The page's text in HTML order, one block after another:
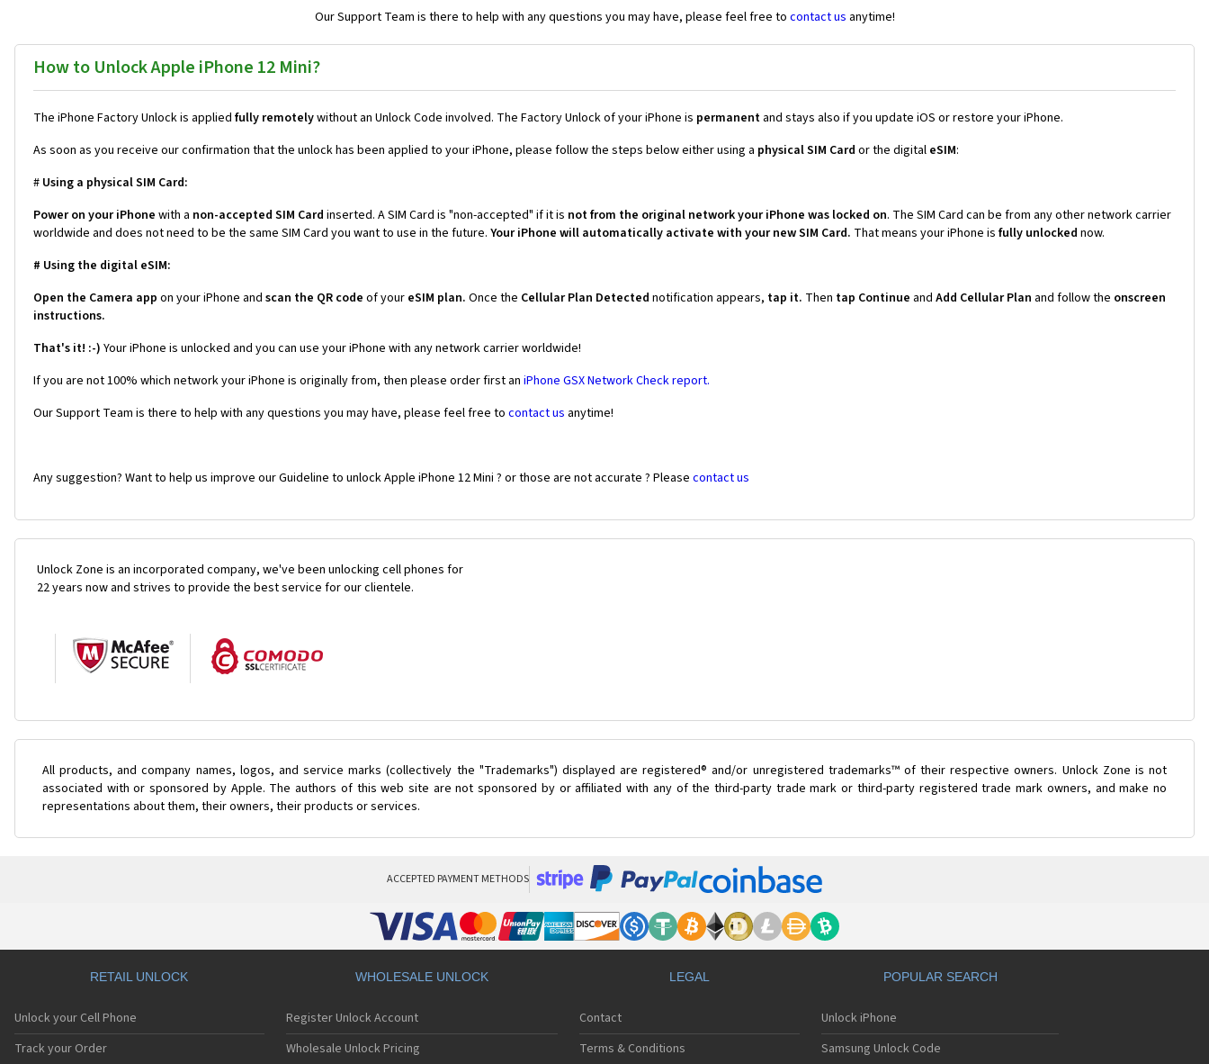
Our Support Team is there to help with any questions you may have, please feel free to contact us anytime!
How to Unlock Apple iPhone 12 Mini?
The iPhone Factory Unlock is applied fully remotelywithout an Unlock Code involved. The Factory Unlock of your iPhone is permanent and stays also if you update iOS or restore your iPhone.
As soon as you receive our confirmation that the unlock has been applied to your iPhone, please follow the steps below either using a physical SIM Card or the digital eSIM:
# Using a physical SIM Card:
Power on your iPhone with a non-accepted SIM Card inserted. A SIM Card is "non-accepted" if it is not from the original network your iPhone was locked on. The SIM Card can be from any other network carrier
worldwide and does not need to be the same SIM Card you want to use in the future. Your iPhone will automatically activate with your new SIM Card. That means your iPhone is fully unlocked now.
# Using the digital eSIM:
Open the Camera app on your iPhone and scan the QR code of your eSIM plan. Once the Cellular Plan Detected notification appears, tap it. Then tap Continue and Add Cellular Plan and follow the onscreen
instructions.
That's it! :-) Your iPhone is unlocked and you can use your iPhone with any network carrier worldwide!
If you are not 100% which network your iPhone is originally from, then please order first an iPhone GSX Network Check report.
Our Support Team is there to help with any questions you may have, please feel free to contact us anytime!
Any suggestion? Want to help us improve our Guideline to unlock Apple iPhone 12 Mini ? or those are not accurate ? Please contact us
Unlock Zone is an incorporated company, we've been unlocking cell phones for
22 years now and strives to provide the best service for our clientele.
All products, and company names, logos, and service marks (collectively the "Trademarks") displayed are registered® and/or unregistered trademarks™ of their respective owners. Unlock Zone is not
associated with or sponsored by Apple. The authors of this web site are not sponsored by or affiliated with any of the third-party trade mark or third-party registered trade mark owners, and make no
representations about them, their owners, their products or services.
ACCEPTED PAYMENT METHODS
RETAIL UNLOCK
Unlock your Cell Phone
Track your Order
WHOLESALE UNLOCK
Register Unlock Account
Wholesale Unlock Pricing
LEGAL
Contact
Terms & Conditions
POPULAR SEARCH
Unlock iPhone
Samsung Unlock Code